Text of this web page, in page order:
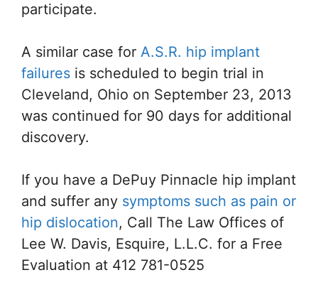
participate.
A similar case for A.S.R. hip implant
failures is scheduled to begin trial in
Cleveland, Ohio on September 23, 2013
was continued for 90 days for additional
discovery.
If you have a DePuy Pinnacle hip implant
and suffer any symptoms such as pain or
hip dislocation, Call The Law Offices of
Lee W. Davis, Esquire, L.L.C. for a Free
Evaluation at 412 781-0525